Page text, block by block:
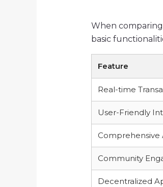
When
basic
Feature
Real-time
User-Friendly
Comprehensive
Community
Decentralized